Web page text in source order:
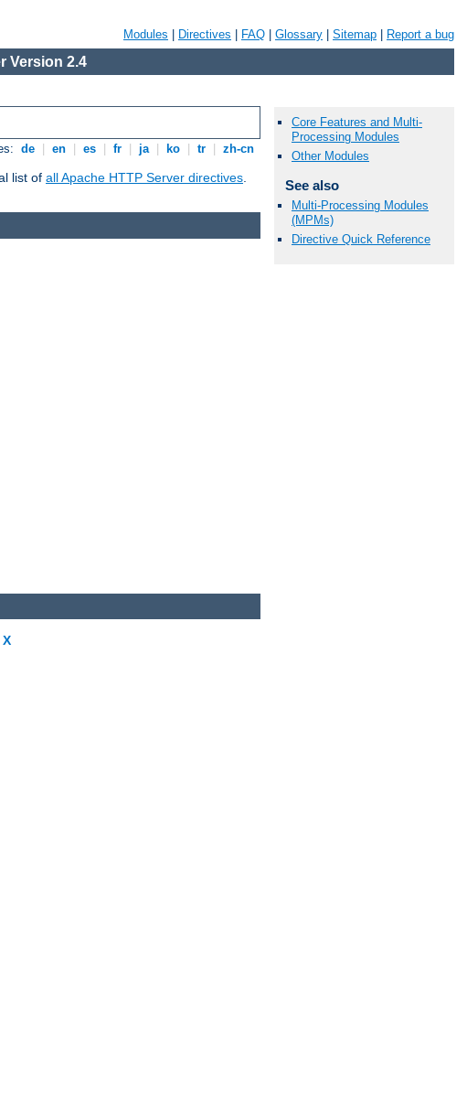
Modules Directives FAQ Glossary Sitemap Report a bug
Version 2.4
de en es fr ja ko tr zh-cn
list of all Apache HTTP Server directives.
X
Core Features and Multi-
Processing Modules
Other Modules
See also
Multi-Processing Modules
(MPMs)
Directive Quick Reference